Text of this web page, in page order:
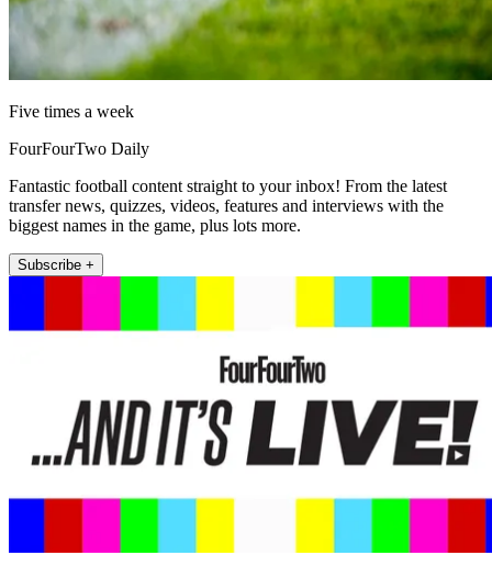
Five times a week
FourFourTwo Daily
Fantastic football content straight to your inbox! From the latest
transfer news, quizzes, videos, features and interviews with the
biggest names in the game, plus lots more.
Subscribe +